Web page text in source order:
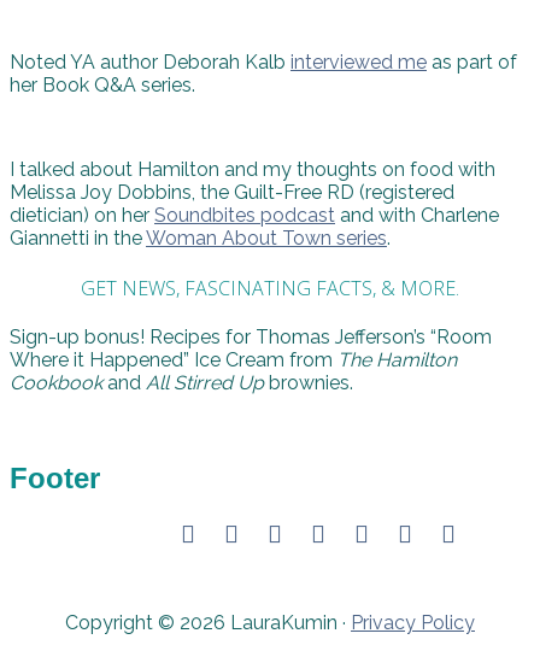
Noted YA author Deborah Kalb interviewed me as part of
her Book Q&A series.
I talked about Hamilton and my thoughts on food with
Melissa Joy Dobbins, the Guilt-Free RD (registered
dietician) on her Soundbites podcast and with Charlene
Giannetti in theWoman About Town series.
GET NEWS, FASCINATING FACTS, & MORE.
Sign-up bonus! Recipes for Thomas Jefferson’s “Room
Where it Happened” Ice Cream from The Hamilton
Cookbookand All Stirred Up brownies.
Footer
Copyright © 2026 LauraKumin · Privacy Policy